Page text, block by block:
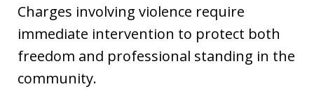
Charges involving violence require
immediate intervention to protect both
freedom and professional standing in the
community.